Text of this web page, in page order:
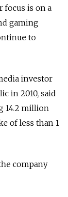
is on a
gaming
to
investor
in 2010, said
14.2 million
of less than 1
company